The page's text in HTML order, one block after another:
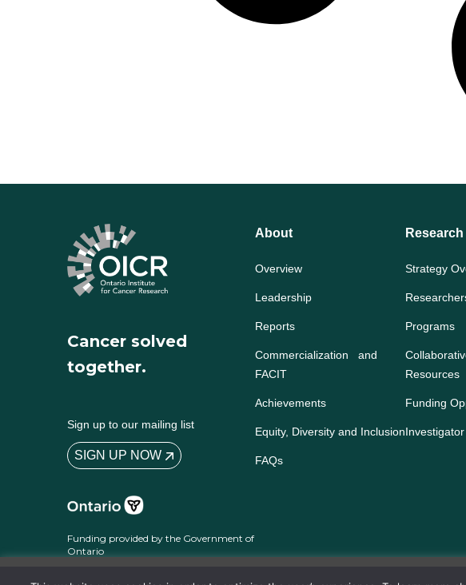
Cancer solved
together.
Sign up to our mailing list
SIGN UP NOW
Funding provided by the Government of
Ontario
About
Overview
Leadership
Reports
Commercialization and
FACIT
Achievements
Equity, Diversity and Inclusion
FAQs
Research
Strategy
Programs
Resources
Funding